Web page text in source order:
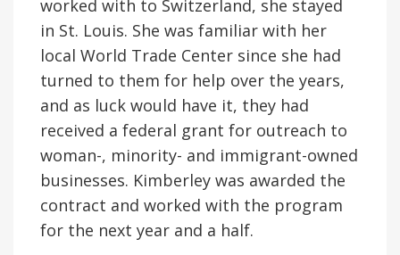
worked with to Switzerland, she stayed
in St. Louis. She was familiar with her
local World Trade Center since she had
turned to them for help over the years,
and as luck would have it, they had
received a federal grant for outreach to
woman-, minority- and immigrant-owned
businesses. Kimberley was awarded the
contract and worked with the program
for the next year and a half.